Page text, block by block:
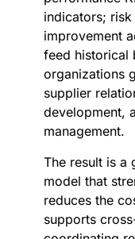
indicators;
improvement
feed historical
organizations
supplier
development,
management.
The result is a
model that
reduces the
supports